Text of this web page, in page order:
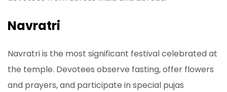
Navratri
Navratri is the most significant festival celebrated at
the temple. Devotees observe fasting, offer flowers
and prayers, and participate in special pujas